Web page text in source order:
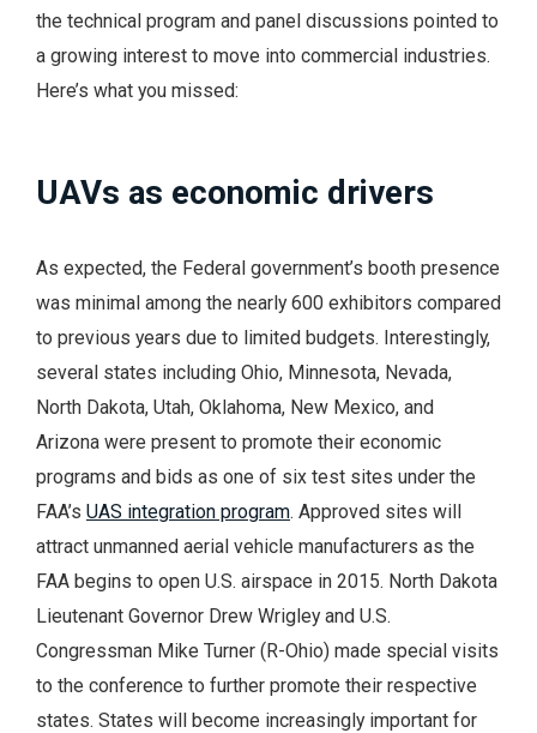
the technical program and panel discussions pointed to
a growing interest to move into commercial industries.
Here’s what you missed:
UAVs as economic drivers
As expected, the Federal government’s booth presence
was minimal among the nearly 600 exhibitors compared
to previous years due to limited budgets. Interestingly,
several states including Ohio, Minnesota, Nevada,
North Dakota, Utah, Oklahoma, New Mexico, and
Arizona were present to promote their economic
programs and bids as one of six test sites under the
FAA’s UAS integration program. Approved sites will
attract unmanned aerial vehicle manufacturers as the
FAA begins to open U.S. airspace in 2015. North Dakota
Lieutenant Governor Drew Wrigley and U.S.
Congressman Mike Turner (R-Ohio) made special visits
to the conference to further promote their respective
states. States will become increasingly important for